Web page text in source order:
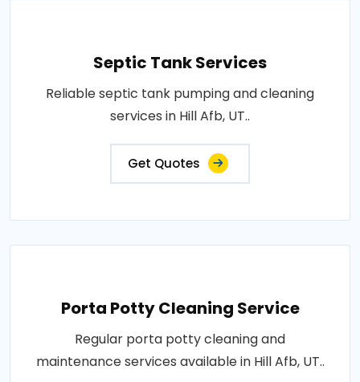
Septic Tank Services
Reliable septic tank pumping and cleaning
services in Hill Afb, UT..
Get Quotes
Porta Potty Cleaning Service
Regular porta potty cleaning and
maintenance services available in Hill Afb, UT..